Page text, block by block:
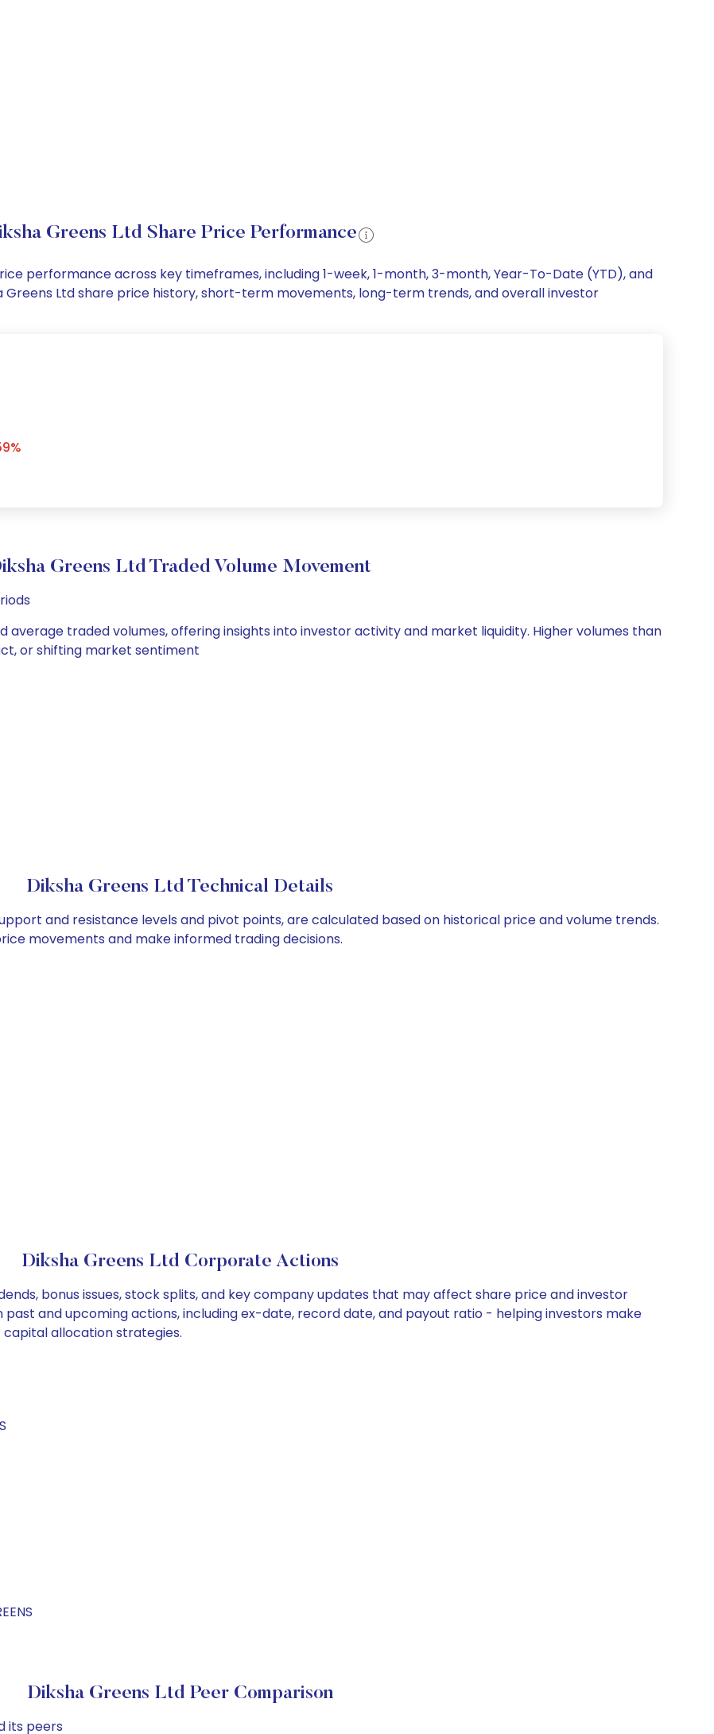
Greens Ltd Share Price Performance
performance across key timeframes, including 1-week, 1-month, 3-month, Year-To-Date (YTD), and
Greens Ltd share price history, short-term movements, long-term trends, and overall investor
Greens Ltd Traded Volume Movement
average traded volumes, offering insights into investor activity and market liquidity. Higher volumes than
or shifting market sentiment
Diksha Greens Ltd Technical Details
and resistance levels and pivot points, are calculated based on historical price and volume trends.
movements and make informed trading decisions.
Diksha Greens Ltd Corporate Actions
bonus issues, stock splits, and key company updates that may affect share price and investor
and upcoming actions, including ex-date, record date, and payout ratio - helping investors make
capital allocation strategies.
Diksha Greens Ltd Peer Comparison
its peers